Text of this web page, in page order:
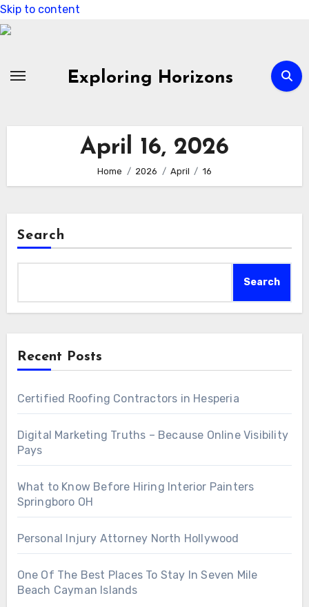
Skip to content
Exploring Horizons
April 16, 2026
Home 2026 April 16
Search
Search
Recent Posts
Certified Roofing Contractors in Hesperia
Digital Marketing Truths – Because Online Visibility
Pays
What to Know Before Hiring Interior Painters
Springboro OH
Personal Injury Attorney North Hollywood
One Of The Best Places To Stay In Seven Mile
Beach Cayman Islands